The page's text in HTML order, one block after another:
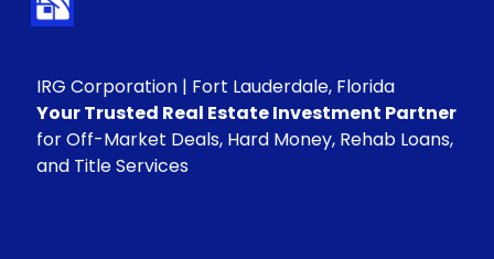
IRG Corporation | Fort Lauderdale, Florida
Your Trusted Real Estate Investment Partner
for Off-Market Deals, Hard Money, Rehab Loans,
and Title Services